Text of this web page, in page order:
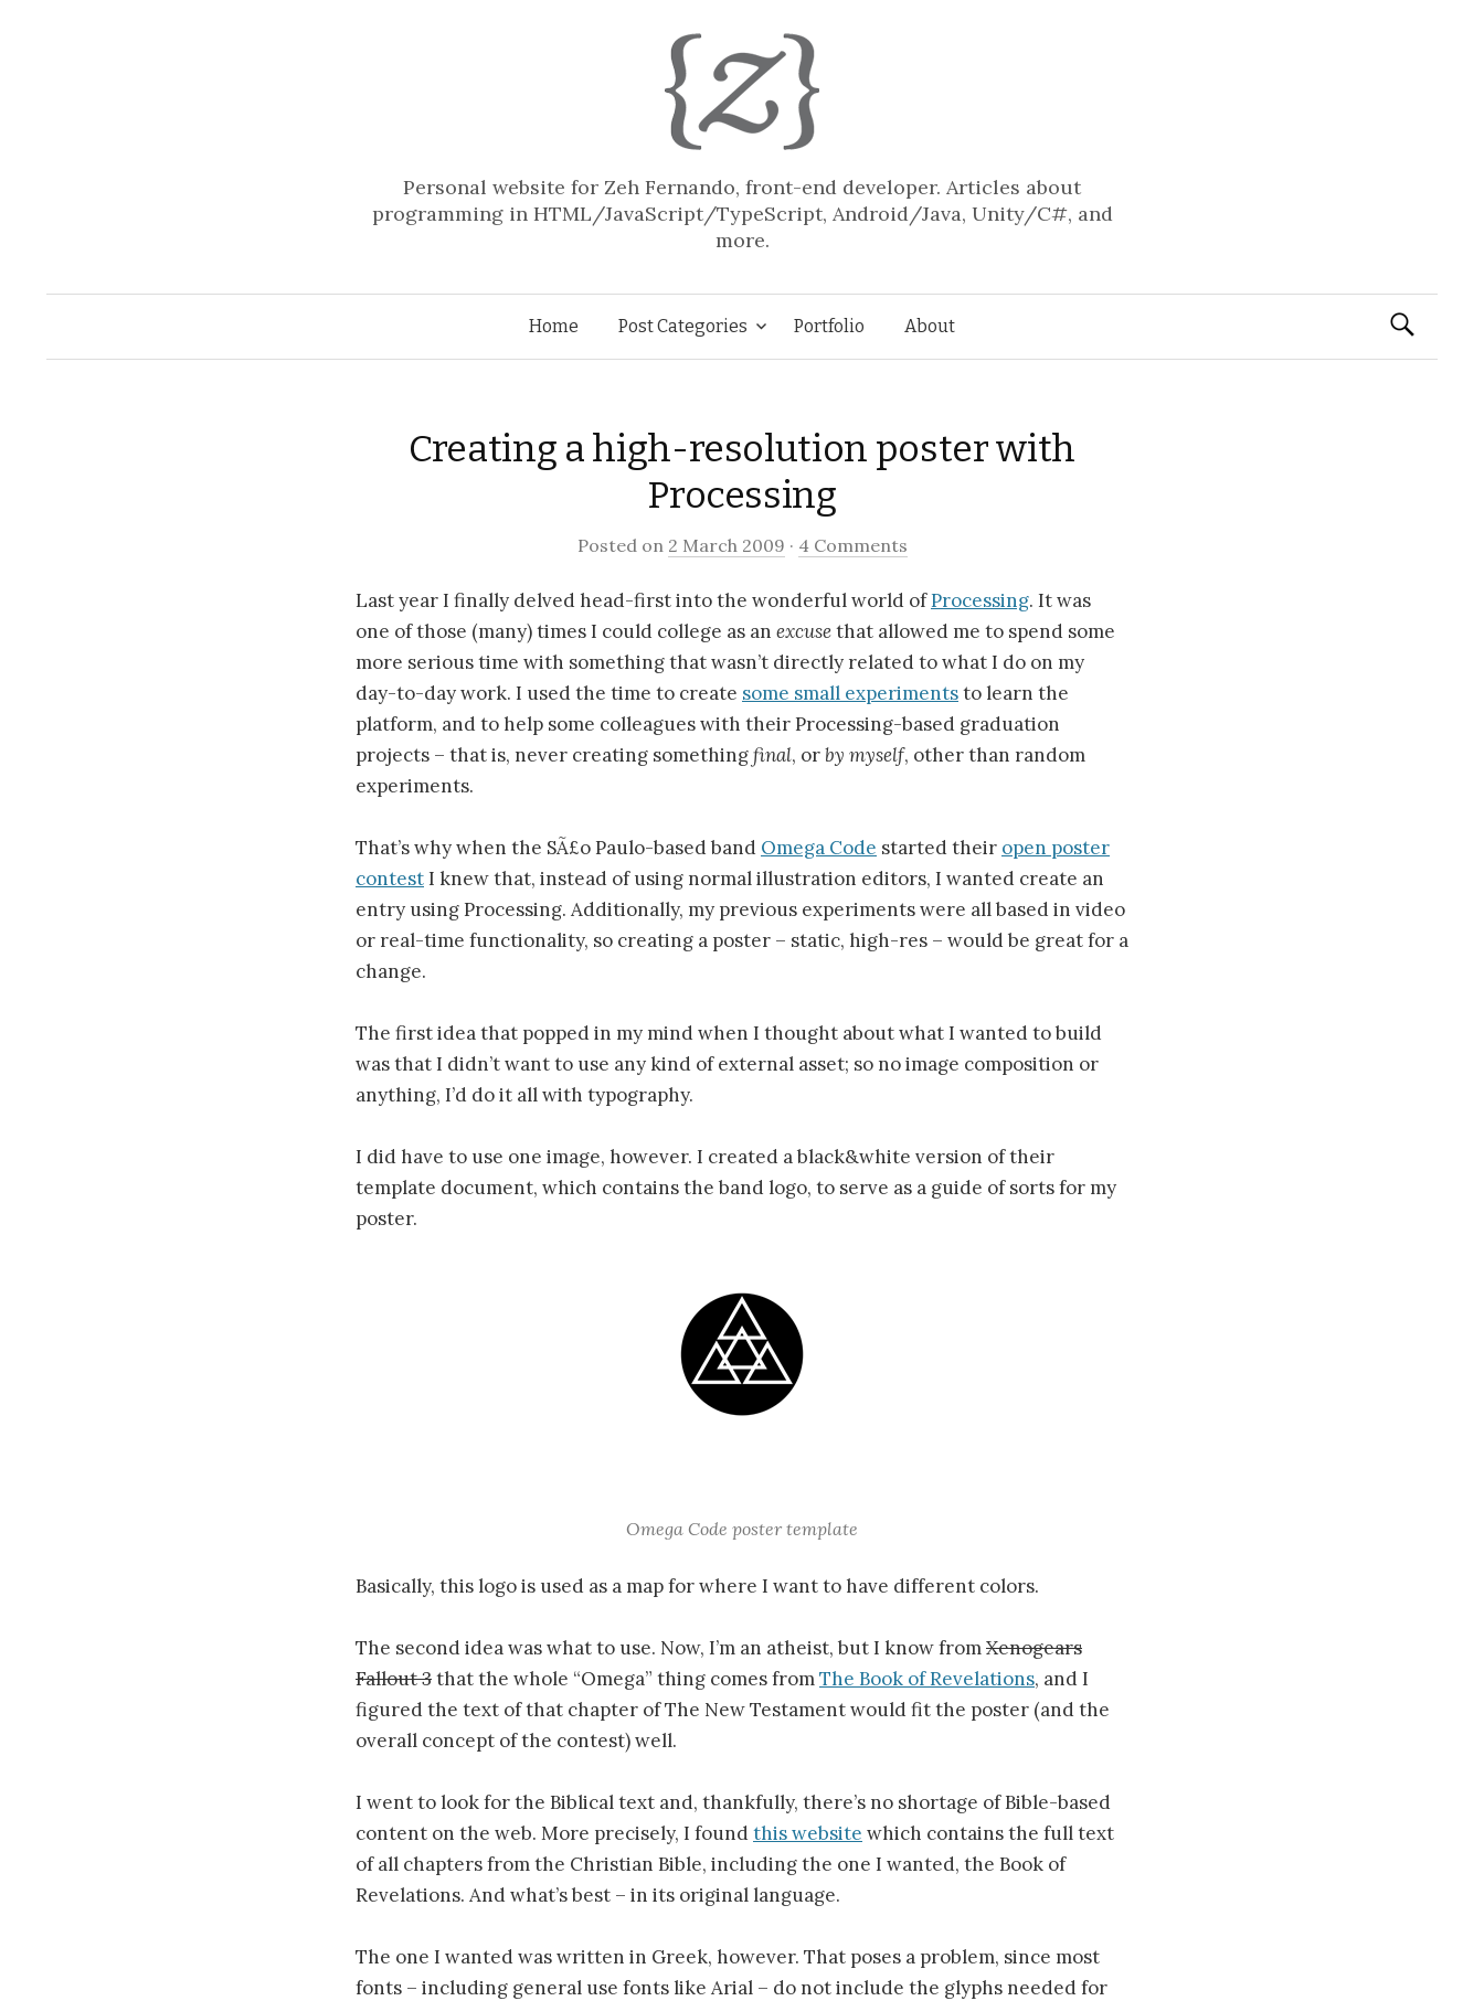
Personal website for Zeh Fernando, front-end developer. Articles about
programming in HTML/JavaScript/TypeScript, Android/Java, Unity/C#, and
more.
Skip
content
Home Post Categories Portfolio About Search
Creating a high-resolution poster with
Processing
Posted on 2 March 2009 · 4 Comments
Last year I finally delved head-first into the wonderful world ofProcessing. It was
one of those (many) times I could college as an excusethat allowed me to spend some
more serious time with something that wasn’t directly related to what I do on my
day-to-day work. I used the time to create some small experimentsto learn the
platform, and to help some colleagues with their Processing-based graduation
projects – that is, never creating somethingfinal, orby myself, other than random
experiments.
That’s why when the SÃ£o Paulo-based band Omega Code started their open poster
contestI knew that, instead of using normal illustration editors, I wanted create an
entry using Processing. Additionally, my previous experiments were all based in video
or real-time functionality, so creating a poster – static, high-res – would be great for a
change.
The first idea that popped in my mind when I thought about what I wanted to build
was that I didn’t want to use any kind of external asset; so no image composition or
anything, I’d do it all with typography.
I did have to use one image, however. I created a black&white version of their
template document, which contains the band logo, to serve as a guide of sorts for my
poster.
Omega Code poster template
Basically, this logo is used as a map for where I want to have different colors.
The second idea was what to use. Now, I’m an atheist, but I know fromXenogears
Fallout 3that the whole “Omega” thing comes fromThe Book of Revelations, and I
figured the text of that chapter of The New Testament would fit the poster (and the
overall concept of the contest) well.
I went to look for the Biblical text and, thankfully, there’s no shortage of Bible-based
content on the web. More precisely, I foundthis website which contains the full text
of all chapters from the Christian Bible, including the one I wanted, the Book of
Revelations. And what’s best – in its original language.
The one I wanted was written in Greek, however. That poses a problem, since most
fonts – including general use fonts like Arial – do not include the glyphs needed for